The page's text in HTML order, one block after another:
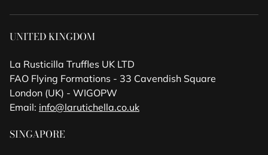
UNITED KINGDOM
La Rusticilla Truffles UK LTD
FAO Flying Formations - 33 Cavendish Square
London (UK) - WIGOPW
Email: info@larutichella.co.uk
SINGAPORE